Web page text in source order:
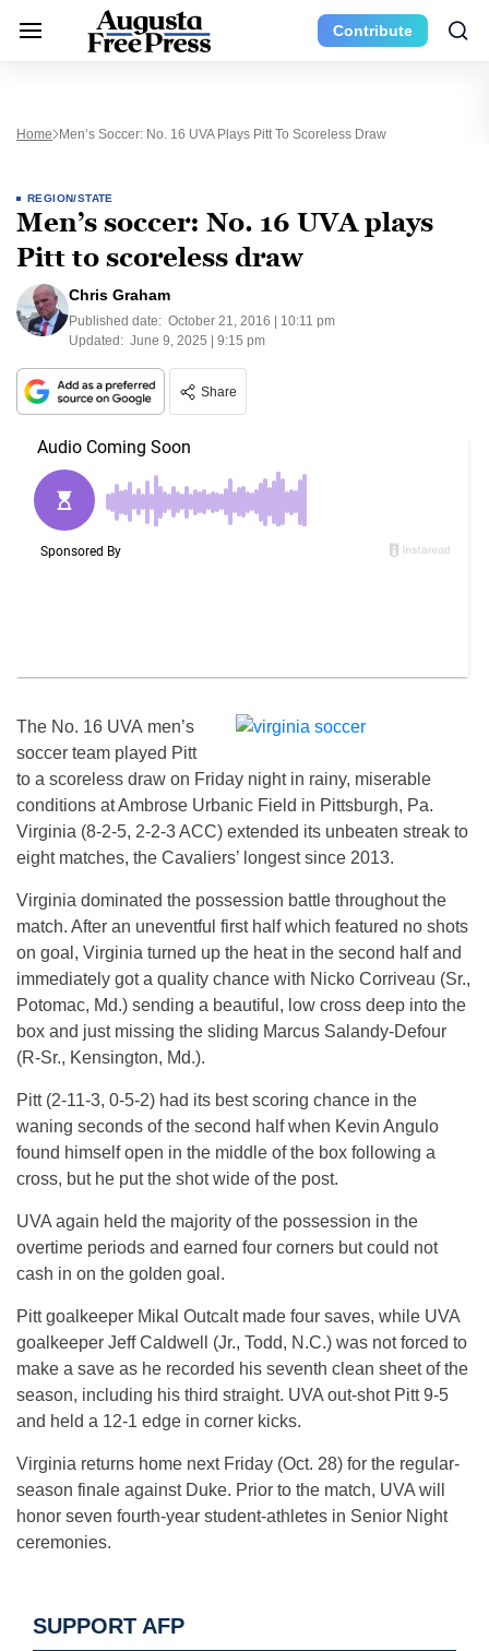
Contribute
Home Men’s Soccer: No. 16 UVA Plays Pitt To Scoreless Draw
REGION/STATE
Men’s soccer: No. 16 UVA plays
Pitt to scoreless draw
Chris Graham
Published date: October 21, 2016 | 10:11 pm
Updated: June 9, 2025 | 9:15 pm
Share
The No. 16 UVA men’s
soccer team played Pitt
to a scoreless draw on Friday night in rainy, miserable
conditions at Ambrose Urbanic Field in Pittsburgh, Pa.
Virginia (8-2-5, 2-2-3 ACC) extended its unbeaten streak to
eight matches, the Cavaliers’ longest since 2013.
Virginia dominated the possession battle throughout the
match. After an uneventful first half which featured no shots
on goal, Virginia turned up the heat in the second half and
immediately got a quality chance with Nicko Corriveau (Sr.,
Potomac, Md.) sending a beautiful, low cross deep into the
box and just missing the sliding Marcus Salandy-Defour
(R-Sr., Kensington, Md.).
Pitt (2-11-3, 0-5-2) had its best scoring chance in the
waning seconds of the second half when Kevin Angulo
found himself open in the middle of the box following a
cross, but he put the shot wide of the post.
UVA again held the majority of the possession in the
overtime periods and earned four corners but could not
cash in on the golden goal.
Pitt goalkeeper Mikal Outcalt made four saves, while UVA
goalkeeper Jeff Caldwell (Jr., Todd, N.C.) was not forced to
make a save as he recorded his seventh clean sheet of the
season, including his third straight. UVA out-shot Pitt 9-5
and held a 12-1 edge in corner kicks.
Virginia returns home next Friday (Oct. 28) for the regular-
season finale against Duke. Prior to the match, UVA will
honor seven fourth-year student-athletes in Senior Night
ceremonies.
SUPPORT AFP